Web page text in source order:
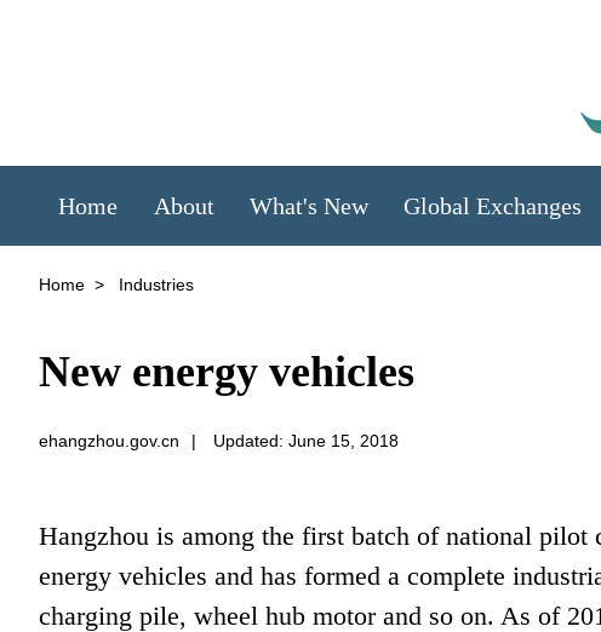
Home About What's New Global Exchanges
Home > Industries
New energy vehicles
ehangzhou.gov.cn | Updated: June 15, 2018
Hangzhou is among the first batch of national
energy vehicles and has formed a complete
charging pile, wheel hub motor and so on. As of